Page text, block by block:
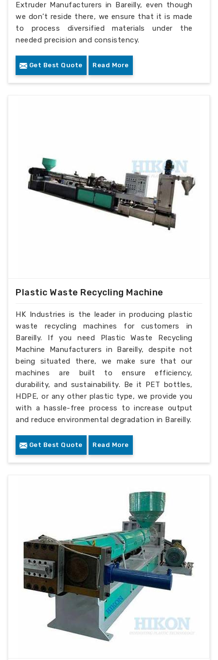
Extruder Manufacturers in Bareilly, even though
we don’t reside there, we ensure that it is made
to process diversified materials under the
needed precision and consistency.
Get Best Quote Read More
Plastic Waste Recycling Machine
HK Industries is the leader in producing plastic
waste recycling machines for customers in
Bareilly. If you need Plastic Waste Recycling
Machine Manufacturers in Bareilly, despite not
being situated there, we make sure that our
machines are built to ensure efficiency,
durability, and sustainability. Be it PET bottles,
HDPE, or any other plastic type, we provide you
with a hassle-free process to increase output
and reduce environmental degradation in Bareilly.
Get Best Quote Read More